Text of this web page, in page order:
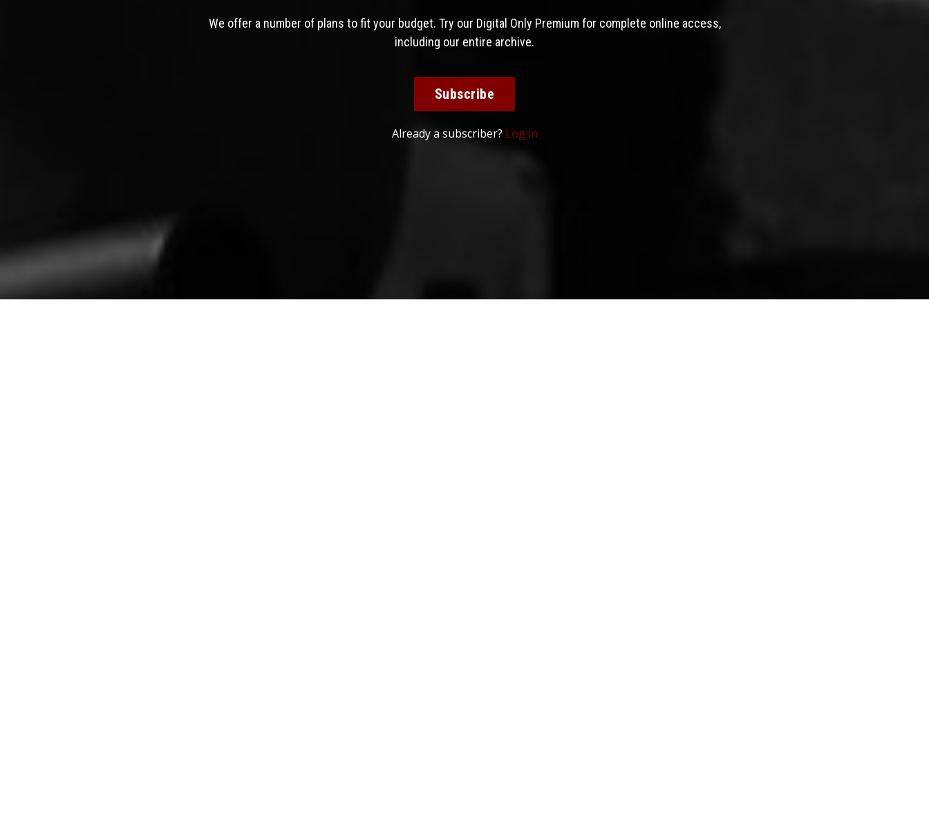
We offer a number of plans to fit your budget. Try our Digital Only Premium for complete online access,
including our entire archive.
Subscribe
Already a subscriber? Log in